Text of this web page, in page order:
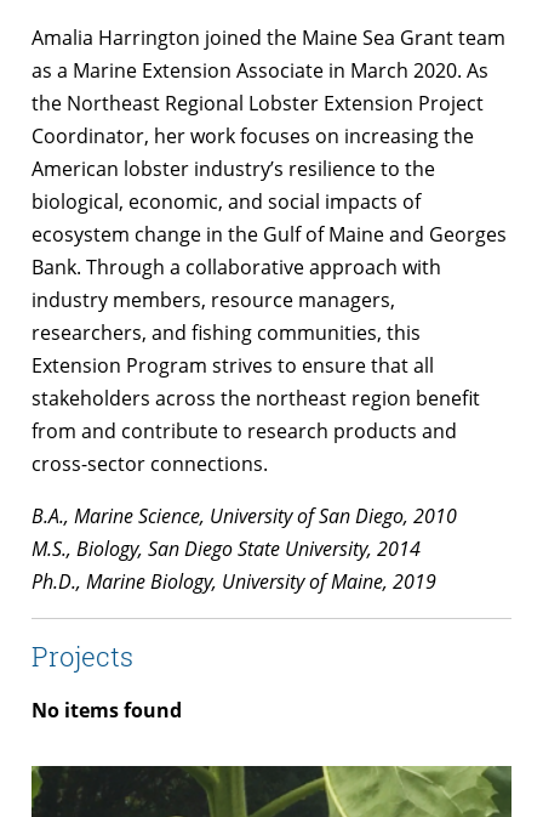
Amalia Harrington joined the Maine Sea Grant team
as a Marine Extension Associate in March 2020. As
the Northeast Regional Lobster Extension Project
Coordinator, her work focuses on increasing the
American lobster industry’s resilience to the
biological, economic, and social impacts of
ecosystem change in the Gulf of Maine and Georges
Bank. Through a collaborative approach with
industry members, resource managers,
researchers, and fishing communities, this
Extension Program strives to ensure that all
stakeholders across the northeast region benefit
from and contribute to research products and
cross-sector connections.
B.A., Marine Science, University of San Diego, 2010
M.S., Biology, San Diego State University, 2014
Ph.D., Marine Biology, University of Maine, 2019
Projects
No items found